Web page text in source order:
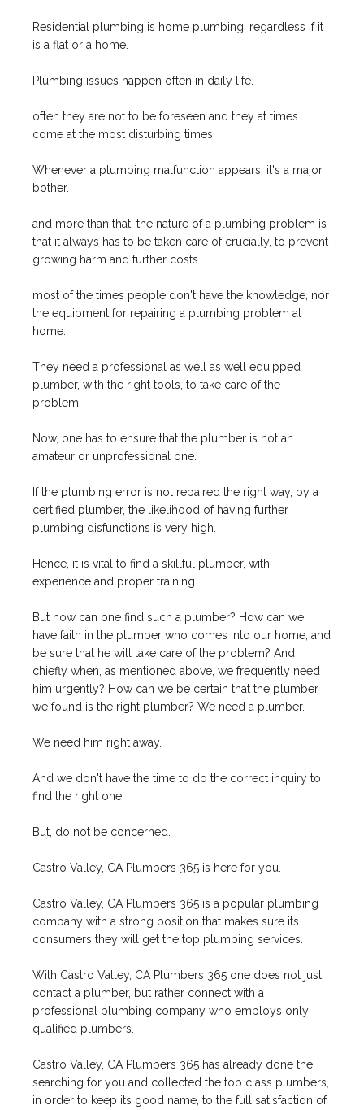
Residential plumbing is home plumbing, regardless if it
is a flat or a home.
Plumbing issues happen often in daily life.
often they are not to be foreseen and they at times
come at the most disturbing times.
Whenever a plumbing malfunction appears, it's a major
bother.
and more than that, the nature of a plumbing problem is
that it always has to be taken care of crucially, to prevent
growing harm and further costs.
most of the times people don't have the knowledge, nor
the equipment for repairing a plumbing problem at
home.
They need a professional as well as well equipped
plumber, with the right tools, to take care of the
problem.
Now, one has to ensure that the plumber is not an
amateur or unprofessional one.
If the plumbing error is not repaired the right way, by a
certified plumber, the likelihood of having further
plumbing disfunctions is very high.
Hence, it is vital to find a skillful plumber, with
experience and proper training.
But how can one find such a plumber? How can we
have faith in the plumber who comes into our home, and
be sure that he will take care of the problem? And
chiefly when, as mentioned above, we frequently need
him urgently? How can we be certain that the plumber
we found is the right plumber? We need a plumber.
We need him right away.
And we don't have the time to do the correct inquiry to
find the right one.
But, do not be concerned.
Castro Valley, CA Plumbers 365 is here for you.
Castro Valley, CA Plumbers 365 is a popular plumbing
company with a strong position that makes sure its
consumers they will get the top plumbing services.
With Castro Valley, CA Plumbers 365 one does not just
contact a plumber, but rather connect with a
professional plumbing company who employs only
qualified plumbers.
Castro Valley, CA Plumbers 365 has already done the
searching for you and collected the top class plumbers,
in order to keep its good name, to the full satisfaction of